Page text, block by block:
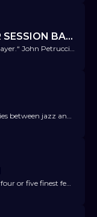
MARTIN MILLER SESSION BAND
„Martin is a monster player.“ John Petrucci (Dream Theater)
They blur the boundaries between jazz and the songs that have defined heavy metal.
"She ranks among the four or five finest female jazz vocalists on the planet." London Jazz News